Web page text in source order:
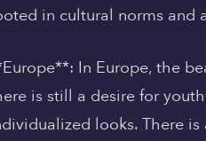
in cultural norms and
In Europe, the
is still a desire for
looks. There